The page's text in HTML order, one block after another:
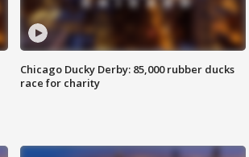
Chicago Ducky Derby: 85,000 rubber ducks
race for charity